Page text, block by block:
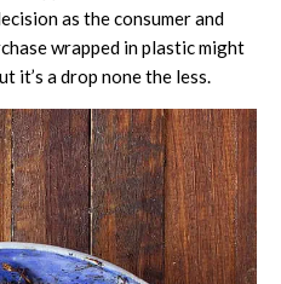
as the consumer and
wrapped in plastic might
it’s a drop none the less.